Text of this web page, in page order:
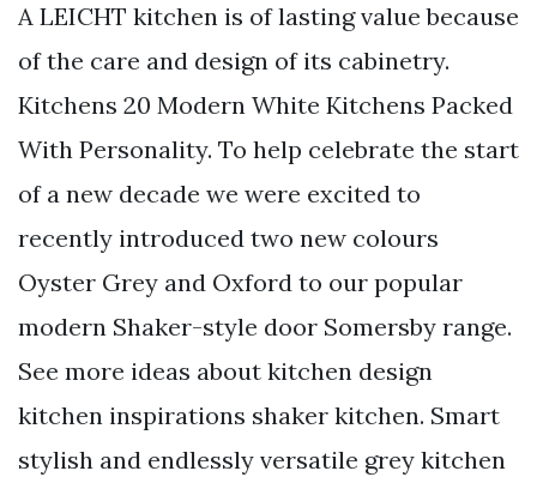
A LEICHT kitchen is of lasting value because
of the care and design of its cabinetry.
Kitchens 20 Modern White Kitchens Packed
With Personality. To help celebrate the start
of a new decade we were excited to
recently introduced two new colours
Oyster Grey and Oxford to our popular
modern Shaker-style door Somersby range.
See more ideas about kitchen design
kitchen inspirations shaker kitchen. Smart
stylish and endlessly versatile grey kitchen